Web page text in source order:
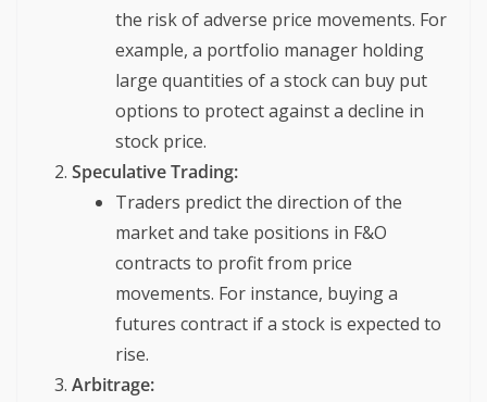
the risk of adverse price movements. For
example, a portfolio manager holding
large quantities of a stock can buy put
options to protect against a decline in
stock price.
Speculative Trading:
Traders predict the direction of the
market and take positions in F&O
contracts to profit from price
movements. For instance, buying a
futures contract if a stock is expected to
rise.
Arbitrage: